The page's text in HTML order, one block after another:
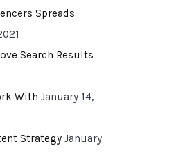
Spreads
Search Results
With January 14,
Strategy January